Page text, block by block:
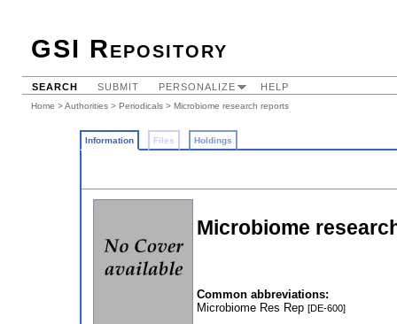
GSI Repository
SEARCH SUBMIT PERSONALIZE HELP
Home >Authorities > Periodicals > Microbiome research reports
Information Files Holdings
Microbiome
Common abbreviations:
Microbiome Res Rep [DE-600]